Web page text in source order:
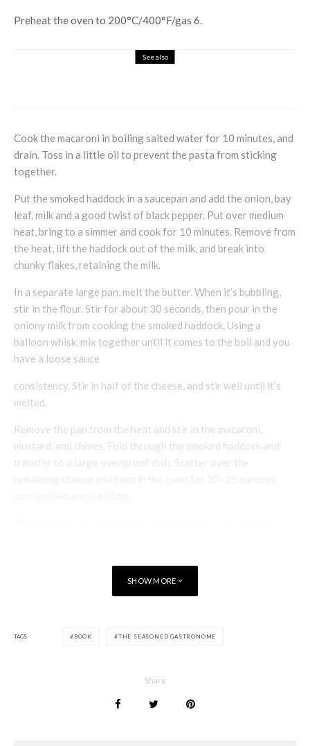
Preheat the oven to 200°C/400°F/gas 6.
See also
Cook the macaroni in boiling salted water for 10 minutes, and
drain. Toss in a little oil to prevent the pasta from sticking
together.
Put the smoked haddock in a saucepan and add the onion, bay
leaf, milk and a good twist of black pepper. Put over medium
heat, bring to a simmer and cook for 10 minutes. Remove from
the heat, lift the haddock out of the milk, and break into
chunky flakes, retaining the milk.
In a separate large pan, melt the butter. When it’s bubbling,
stir in the flour. Stir for about 30 seconds, then pour in the
oniony milk from cooking the smoked haddock. Using a
balloon whisk, mix together until it comes to the boil and you
have a loose sauce
consistency. Stir in half of the cheese, and stir well until it’s
melted.
Remove the pan from the heat and stir in the macaroni,
mustard, and chives. Fold through the smoked haddock and
transfer to a large ovenproof dish. Scatter over the
SHOW MORE
TAGS BOOK THE SEASONED GASTRONOME
Share